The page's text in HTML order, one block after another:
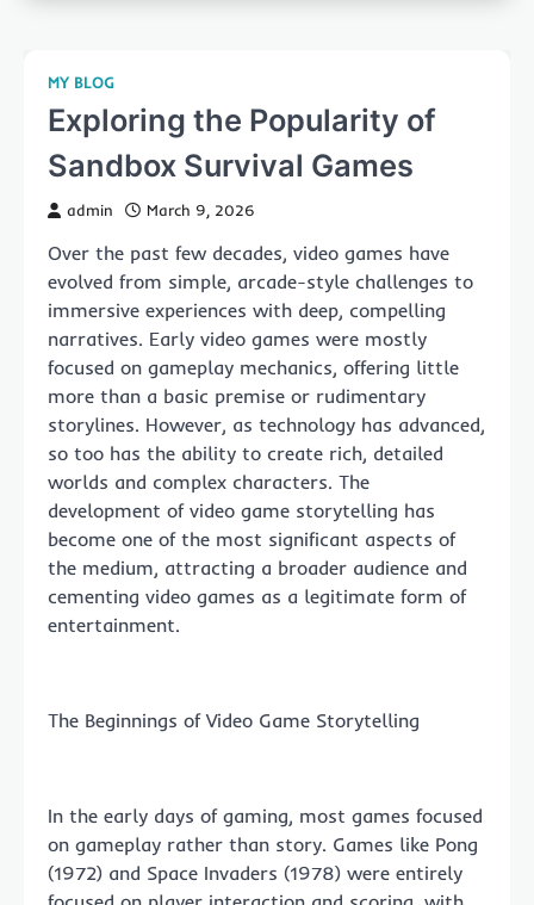
MY BLOG
Exploring the Popularity of
Sandbox Survival Games
admin March 9, 2026
Over the past few decades, video games have
evolved from simple, arcade-style challenges to
immersive experiences with deep, compelling
narratives. Early video games were mostly
focused on gameplay mechanics, offering little
more than a basic premise or rudimentary
storylines. However, as technology has advanced,
so too has the ability to create rich, detailed
worlds and complex characters. The
development of video game storytelling has
become one of the most significant aspects of
the medium, attracting a broader audience and
cementing video games as a legitimate form of
entertainment.
The Beginnings of Video Game Storytelling
In the early days of gaming, most games focused
on gameplay rather than story. Games like Pong
(1972) and Space Invaders (1978) were entirely